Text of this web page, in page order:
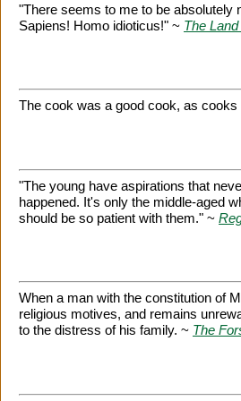
"There seems to me to be absolutely
Sapiens! Homo idioticus!" ~ The
The cook was a good cook, as
"The young have aspirations that
happened. It's only the middle-aged
should be so patient with them." ~
When a man with the constitution of
religious motives, and remains
to the distress of his family. ~ The